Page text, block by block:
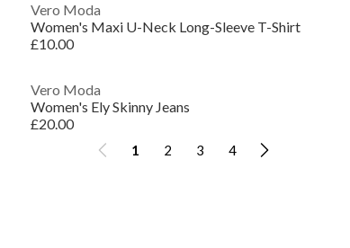
Vero Moda
Women's Maxi U-Neck Long-Sleeve T-Shirt
£10.00
Vero Moda
Women's Ely Skinny Jeans
£20.00
1 2 3 4